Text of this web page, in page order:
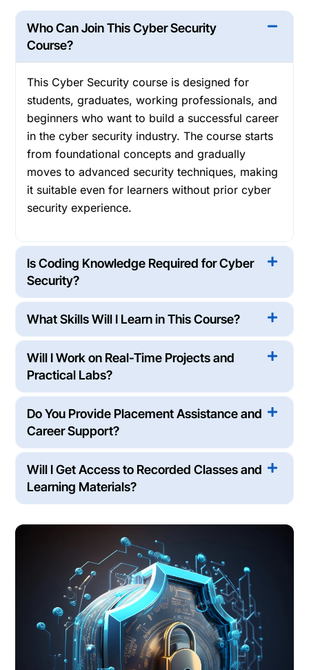
Who Can Join This Cyber Security
Course?
This Cyber Security course is designed for
students, graduates, working professionals, and
beginners who want to build a successful career
in the cyber security industry. The course starts
from foundational concepts and gradually
moves to advanced security techniques, making
it suitable even for learners without prior cyber
security experience.
Is Coding Knowledge Required for Cyber
Security?
What Skills Will I Learn in This Course?
Will I Work on Real-Time Projects and
Practical Labs?
Do You Provide Placement Assistance and
Career Support?
Will I Get Access to Recorded Classes and
Learning Materials?